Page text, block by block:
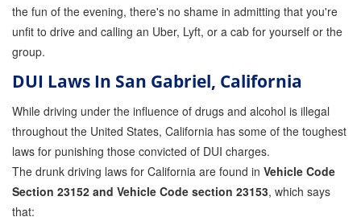
Forms
Payments
Blog
Contact Us
Online Bail Application
Store
the fun of the evening, there's no shame in admitting that you're
unfit to drive and calling an Uber, Lyft, or a cab for yourself or the
group.
DUI Laws In San Gabriel, California
While driving under the influence of drugs and alcohol is illegal
throughout the United States, California has some of the toughest
laws for punishing those convicted of DUI charges.
The drunk driving laws for California are found in Vehicle Code
Section 23152 and Vehicle Code section 23153, which says
that: